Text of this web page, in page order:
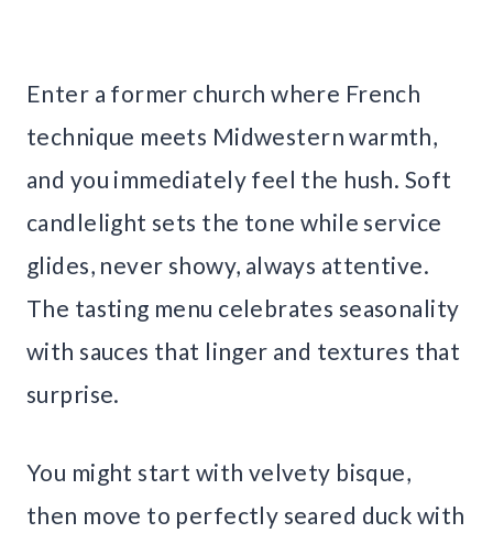
Enter a former church where French
technique meets Midwestern warmth,
and you immediately feel the hush. Soft
candlelight sets the tone while service
glides, never showy, always attentive.
The tasting menu celebrates seasonality
with sauces that linger and textures that
surprise.
You might start with velvety bisque,
then move to perfectly seared duck with